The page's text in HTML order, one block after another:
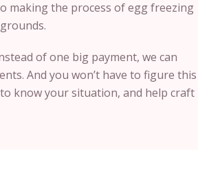
making the process of egg freezing
of one big payment, we can
And you won’t have to figure this
know your situation, and help craft